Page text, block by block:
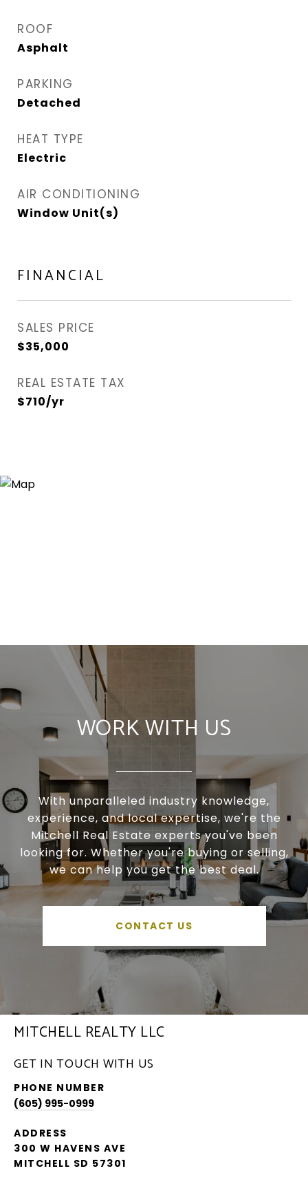
ROOF
Asphalt
PARKING
Detached
HEAT TYPE
Electric
AIR CONDITIONING
Window Unit(s)
FINANCIAL
SALES PRICE
$35,000
REAL ESTATE TAX
$710/yr
WORK WITH US
With unparalleled industry knowledge,
experience, and local expertise, we're the
Mitchell Real Estate experts you've been
looking for. Whether you're buying or selling,
we can help you get the best deal.
CONTACT US
MITCHELL REALTY LLC
GET IN TOUCH WITH US
PHONE NUMBER
(605) 995-0999
ADDRESS
300 W HAVENS AVE
MITCHELL SD 57301